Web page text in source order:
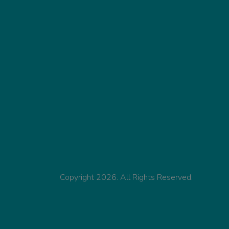
Copyright 2026. All Rights Reserved.